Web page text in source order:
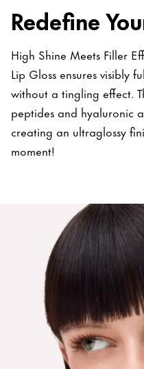
Redefine
High Shine Meets Filler
Lip Gloss ensures visibly
without a tingling effect.
peptides and hyaluronic
creating an ultraglossy
moment!